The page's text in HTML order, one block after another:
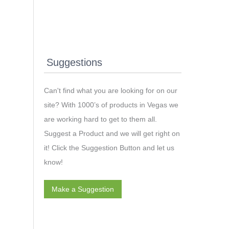
Suggestions
Can't find what you are looking for on our
site? With 1000’s of products in Vegas we
are working hard to get to them all.
Suggest a Product and we will get right on
it! Click the Suggestion Button and let us
know!
Make a Suggestion